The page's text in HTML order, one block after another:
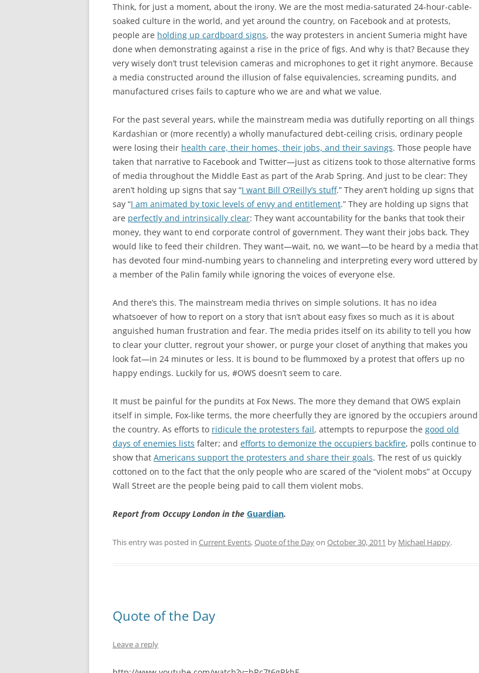
Think, for just a moment, about the irony. We are the most media-saturated 24-hour-cable-
soaked culture in the world, and yet around the country, on Facebook and at protests,
people are holding up cardboard signs, the way protesters in ancient Sumeria might have
done when demonstrating against a rise in the price of figs. And why is that? Because they
very wisely don’t trust television cameras and microphones to get it right anymore. Because
a media constructed around the illusion of false equivalencies, screaming pundits, and
manufactured crises fails to capture who we are and what we value.
For the past several years, while the mainstream media was dutifully reporting on all things
Kardashian or (more recently) a wholly manufactured debt-ceiling crisis, ordinary people
were losing their health care, their homes, their jobs, and their savings. Those people have
taken that narrative to Facebook and Twitter—just as citizens took to those alternative forms
of media throughout the Middle East as part of the Arab Spring. And just to be clear: They
aren’t holding up signs that say “I want Bill O’Reilly’s stuff.” They aren’t holding up signs that
say “I am animated by toxic levels of envy and entitlement.” They are holding up signs that
are perfectly and intrinsically clear: They want accountability for the banks that took their
money, they want to end corporate control of government. They want their jobs back. They
would like to feed their children. They want—wait, no, we want—to be heard by a media that
has devoted four mind-numbing years to channeling and interpreting every word uttered by
a member of the Palin family while ignoring the voices of everyone else.
And there’s this. The mainstream media thrives on simple solutions. It has no idea
whatsoever of how to report on a story that isn’t about easy fixes so much as it is about
anguished human frustration and fear. The media prides itself on its ability to tell you how
to clear your clutter, regrout your shower, or purge your closet of anything that makes you
look fat—in 24 minutes or less. It is bound to be flummoxed by a protest that offers up no
happy endings. Luckily for us, #OWS doesn’t seem to care.
It must be painful for the pundits at Fox News. The more they demand that OWS explain
itself in simple, Fox-like terms, the more cheerfully they are ignored by the occupiers around
the country. As efforts to ridicule the protesters fail, attempts to repurpose the good old
days of enemies lists falter; and efforts to demonize the occupiers backfire, polls continue to
show that Americans support the protesters and share their goals. The rest of us quickly
cottoned on to the fact that the only people who are scared of the “violent mobs” at Occupy
Wall Street are the people being paid to call them violent mobs.
Report from Occupy London in the Guardian.
This entry was posted in Current Events,Quote of the Dayon October 30, 2011 by Michael Happy.
Quote of the Day
Leave a reply